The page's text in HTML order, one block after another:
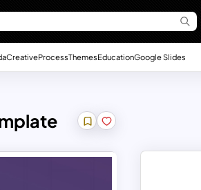
CreativeProcessThemesEducationGoogle Slides